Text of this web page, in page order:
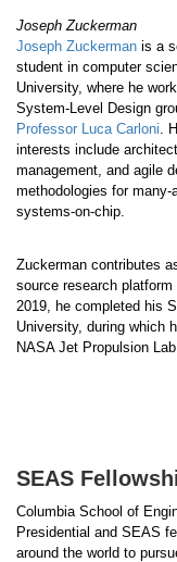
Joseph Zuckerman
Joseph Zuckerman is a
student in computer
University, where he
System-Level Design
Professor Luca Carloni .
interests include
management, and agile
methodologies for many-
systems-on-chip.
Zuckerman contributes
source research
2019, he completed his
University, during which
NASA Jet Propulsion Lab.
SEAS
Columbia School of
Presidential and SEAS
around the world to